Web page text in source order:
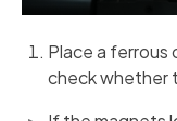
Place a ferrous
check whether